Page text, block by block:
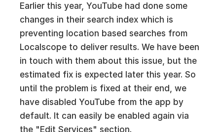
Earlier this year, YouTube had done some
changes in their search index which is
preventing location based searches from
Localscope to deliver results. We have been
in touch with them about this issue, but the
estimated fix is expected later this year. So
until the problem is fixed at their end, we
have disabled YouTube from the app by
default. It can easily be enabled again via
the "Edit Services" section.